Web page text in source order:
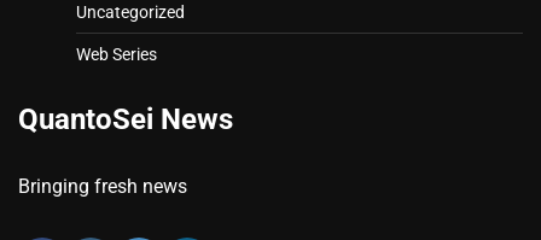
Uncategorized
Web Series
QuantoSei News
Bringing fresh news